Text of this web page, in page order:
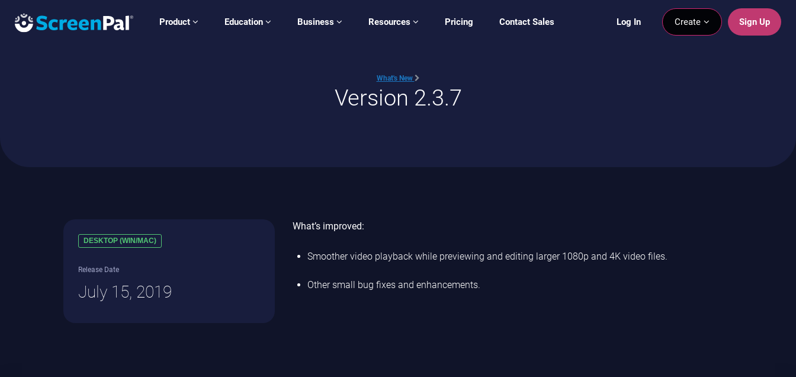
Log In Create Sign Up
Product Education Business Resources Pricing Contact Sales
What's New
Version 2.3.7
DESKTOP (WIN/MAC)
Release Date
July 15, 2019
What’s improved:
Smoother video playback while previewing and editing larger 1080p and 4K video files.
Other small bug fixes and enhancements.